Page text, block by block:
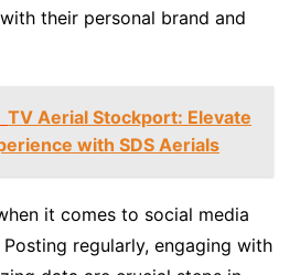
their personal brand and
TV Aerial Stockport: Elevate
with SDS Aerials
it comes to social media
regularly, engaging with